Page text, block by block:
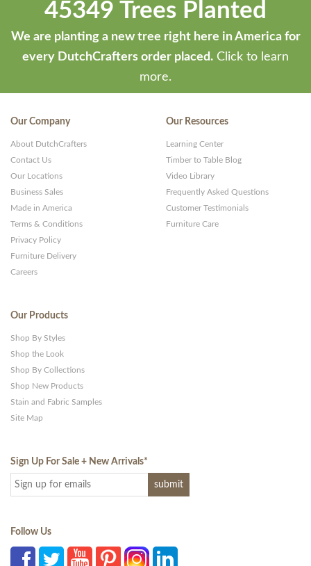
45349 Trees Planted
We are planting a new tree right here in America for
every DutchCrafters order placed. Click to learn
more.
Our Company
About DutchCrafters
Contact Us
Our Locations
Business Sales
Made in America
Terms & Conditions
Privacy Policy
Furniture Delivery
Careers
Our Resources
Learning Center
Timber to Table Blog
Video Library
Frequently Asked Questions
Customer Testimonials
Furniture Care
Our Products
Shop By Styles
Shop the Look
Shop By Collections
Shop New Products
Stain and Fabric Samples
Site Map
Sign Up For Sale + New Arrivals*
Follow Us